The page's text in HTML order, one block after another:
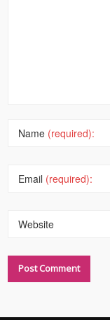
Name (required):
Email (required):
Website